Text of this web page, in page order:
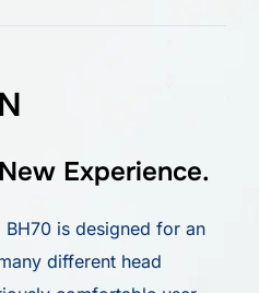
Experience.
is designed for an
different head